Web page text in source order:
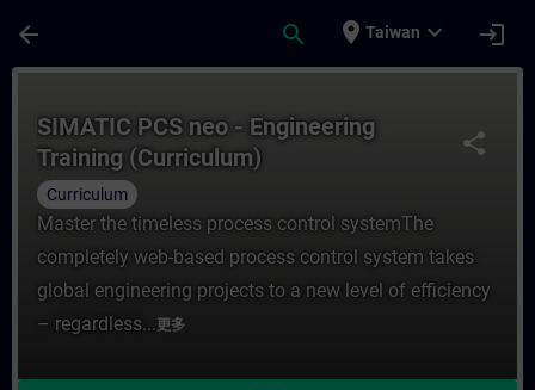
arrow_back search place Taiwan expand_more login
share
SIMATIC PCS neo - Engineering
Training (Curriculum)
Curriculum
Master the timeless process control systemThe
completely web-based process control system takes
global engineering projects to a new level of efficiency
– regardless...更多